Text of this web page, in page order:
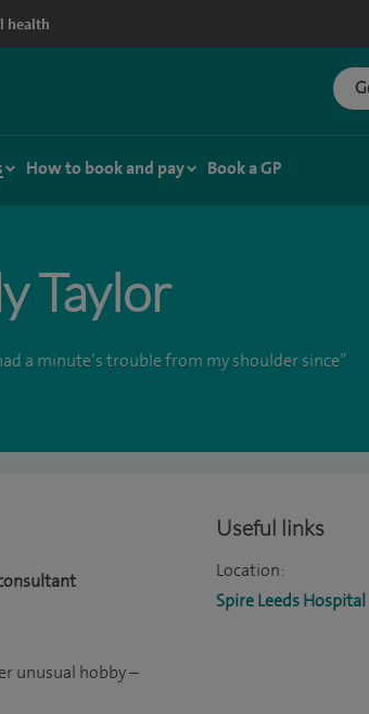
health
How to book and pay Book a GP
Taylor
a minute’s trouble from my shoulder since”
unusual hobby –
Useful links
Location:
Spire Leeds Hospital